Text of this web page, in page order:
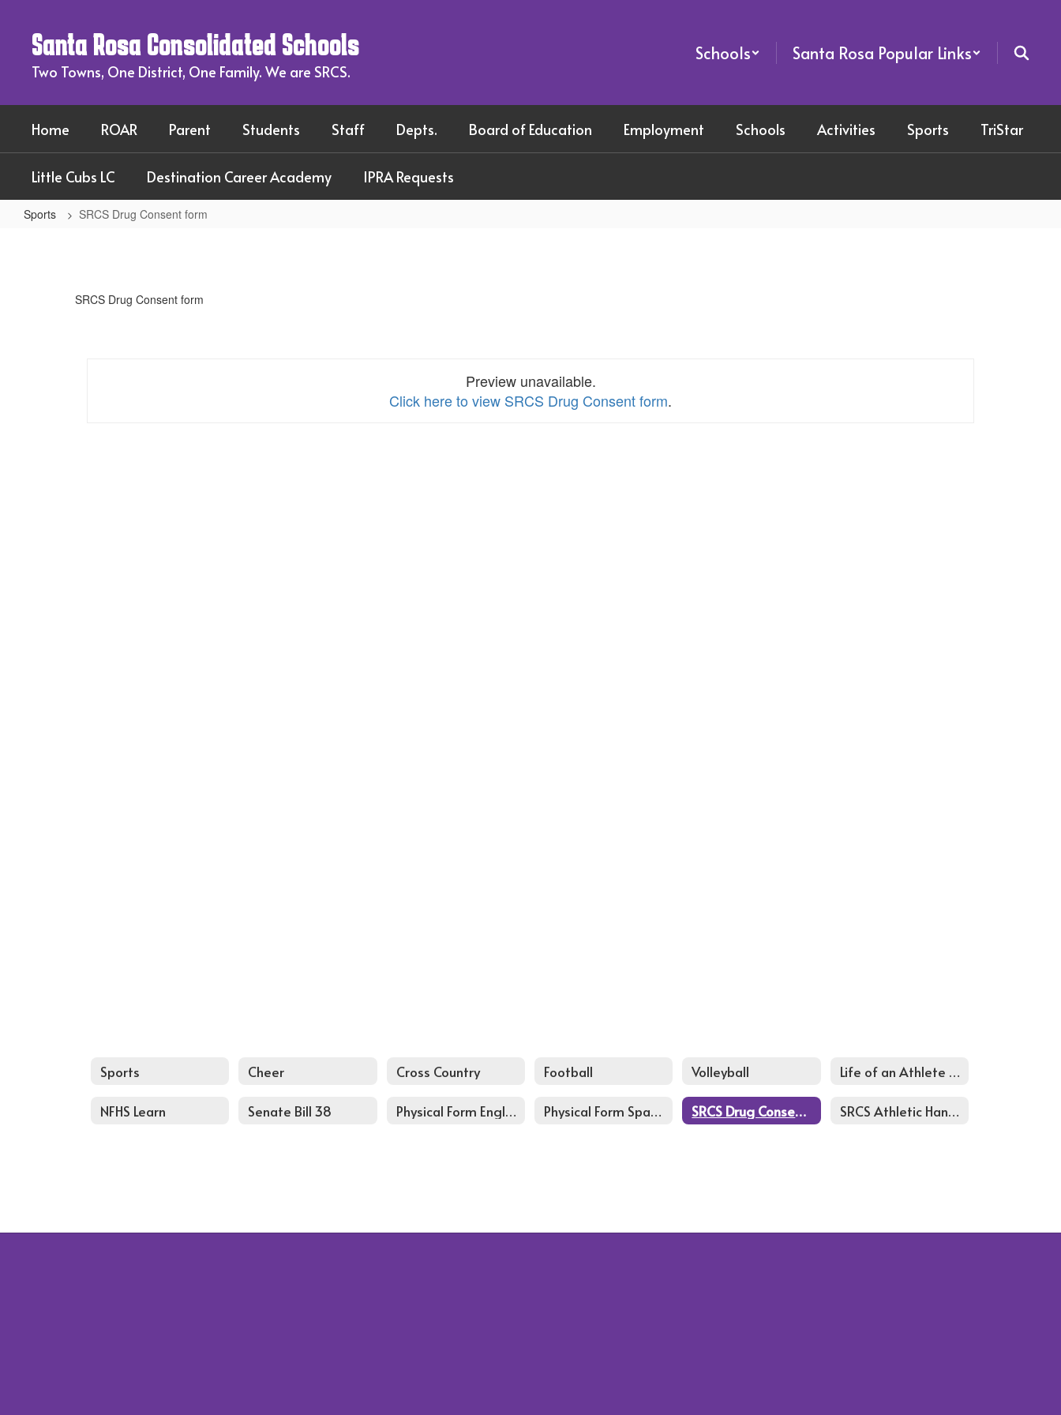
contentSanta Rosa Consolidated Schools
Two Towns, One District, One Family. We are SRCS.
Schools Santa Rosa Popular Links
Home ROAR Parent Students Staff Depts. Board of Education Employment Schools Activities Sports TriStar
Little Cubs LC Destination Career Academy IPRA Requests
Sports SRCS Drug Consent form
ConsentSRCS Drug Consent form
Preview unavailable.
Click here to view SRCS Drug Consent form.
Sports Cheer Cross Country Football Volleyball Life of an Athlete Course
NFHS Learn Senate Bill 38 Physical Form English Physical Form Spanish SRCS Drug Consent form SRCS Athletic Handbook